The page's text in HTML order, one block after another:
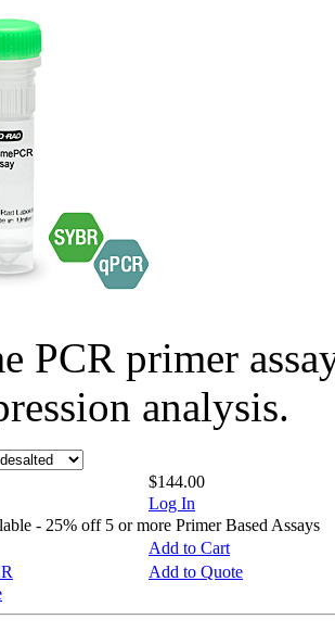
PCR primer
analysis.
$144.00
Log In
- 25% off 5 or more Primer Based Assays
Add to Cart
Add to Quote